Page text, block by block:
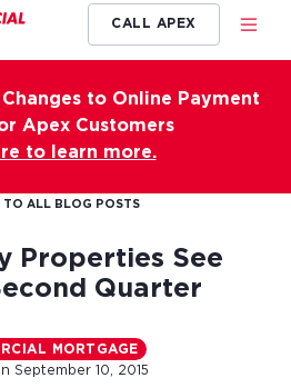
CALL APEX
to Online Payment
Apex Customers
to learn more.
TO ALL BLOG POSTS
Properties See
Quarter
MORTGAGE
September 10, 2015